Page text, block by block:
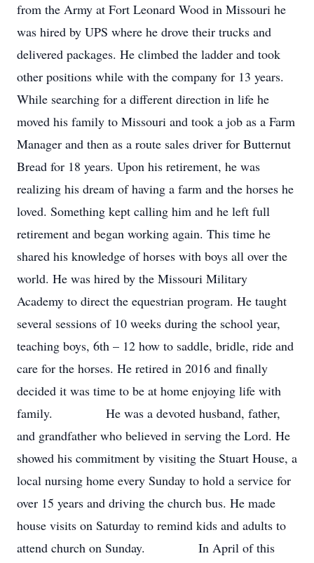
from the Army at Fort Leonard Wood in Missouri he
was hired by UPS where he drove their trucks and
delivered packages. He climbed the ladder and took
other positions while with the company for 13 years.
While searching for a different direction in life he
moved his family to Missouri and took a job as a Farm
Manager and then as a route sales driver for Butternut
Bread for 18 years. Upon his retirement, he was
realizing his dream of having a farm and the horses he
loved. Something kept calling him and he left full
retirement and began working again. This time he
shared his knowledge of horses with boys all over the
world. He was hired by the Missouri Military
Academy to direct the equestrian program. He taught
several sessions of 10 weeks during the school year,
teaching boys, 6th – 12 how to saddle, bridle, ride and
care for the horses. He retired in 2016 and finally
decided it was time to be at home enjoying life with
family. He was a devoted husband, father,
and grandfather who believed in serving the Lord. He
showed his commitment by visiting the Stuart House, a
local nursing home every Sunday to hold a service for
over 15 years and driving the church bus. He made
house visits on Saturday to remind kids and adults to
attend church on Sunday. In April of this